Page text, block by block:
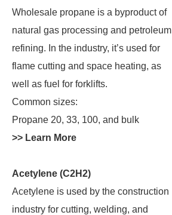
Wholesale propane is a byproduct of
natural gas processing and petroleum
refining. In the industry, it’s used for
flame cutting and space heating, as
well as fuel for forklifts.
Common sizes:
Propane 20, 33, 100, and bulk
>> Learn More
Acetylene (C2H2)
Acetylene is used by the construction
industry for cutting, welding, and